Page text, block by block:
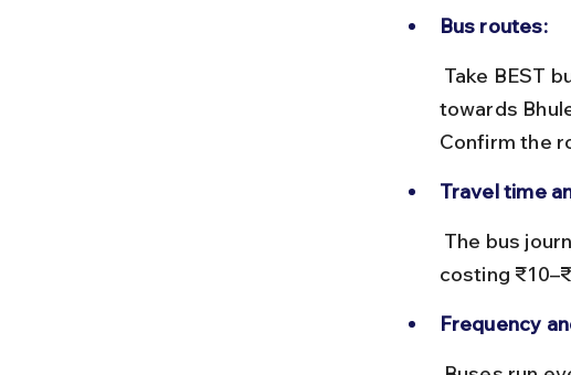
Bus routes:
towards
Confirm the
Travel time
costing
Frequency